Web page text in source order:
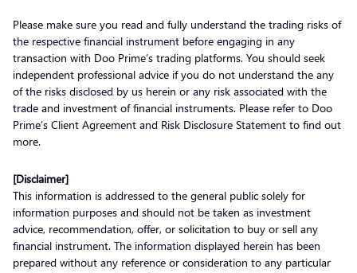
Please make sure you read and fully understand the trading risks of
the respective financial instrument before engaging in any
transaction with Doo Prime’s trading platforms. You should seek
independent professional advice if you do not understand the any
of the risks disclosed by us herein or any risk associated with the
trade and investment of financial instruments. Please refer to Doo
Prime’s Client Agreement and Risk Disclosure Statement to find out
more.
[Disclaimer]
This information is addressed to the general public solely for
information purposes and should not be taken as investment
advice, recommendation, offer, or solicitation to buy or sell any
financial instrument. The information displayed herein has been
prepared without any reference or consideration to any particular